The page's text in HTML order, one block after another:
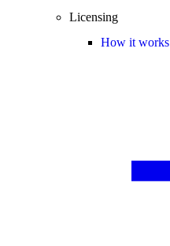
Licensing
How it works